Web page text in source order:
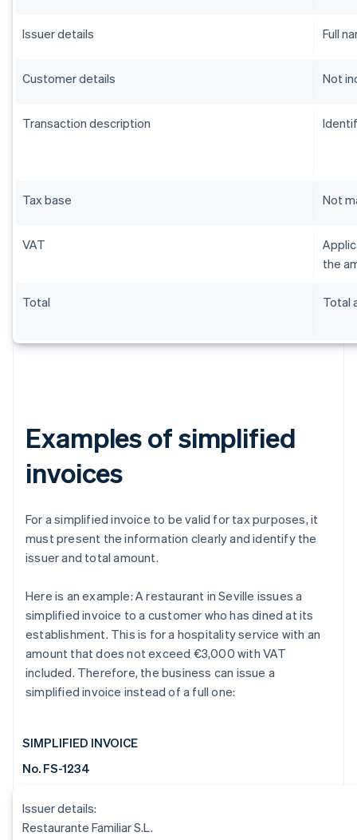
Issuer details Full
Customer details Not
Transaction description
Tax base Not
VAT
the
Total Total
Examples of simplified
invoices
For a simplified invoice to be valid for tax purposes, it
must present the information clearly and identify the
issuer and total amount.
Here is an example: A restaurant in Seville issues a
simplified invoice to a customer who has dined at its
establishment. This is for a hospitality service with an
amount that does not exceed €3,000 with VAT
included. Therefore, the business can issue a
simplified invoice instead of a full one:
SIMPLIFIED INVOICE
No. FS-1234
Issuer details:
Restaurante Familiar S.L.